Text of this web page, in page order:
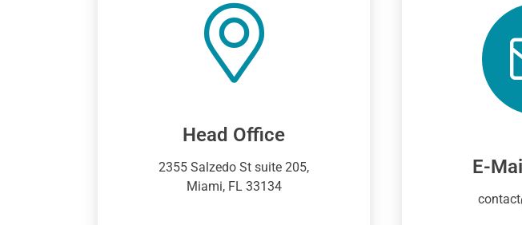
Head Office
2355 Salzedo St suite 205,
Miami, FL 33134
E-